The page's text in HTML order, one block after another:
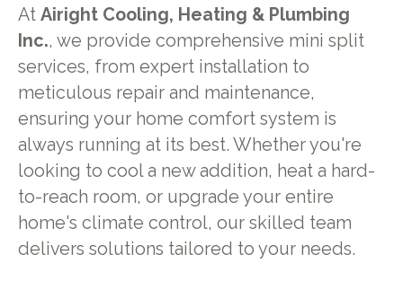
At Airight Cooling, Heating & Plumbing
Inc., we provide comprehensive mini split
services, from expert installation to
meticulous repair and maintenance,
ensuring your home comfort system is
always running at its best. Whether you're
looking to cool a new addition, heat a hard-
to-reach room, or upgrade your entire
home's climate control, our skilled team
delivers solutions tailored to your needs.